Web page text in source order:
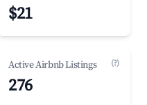
$21
Active Airbnb Listings (?)
276